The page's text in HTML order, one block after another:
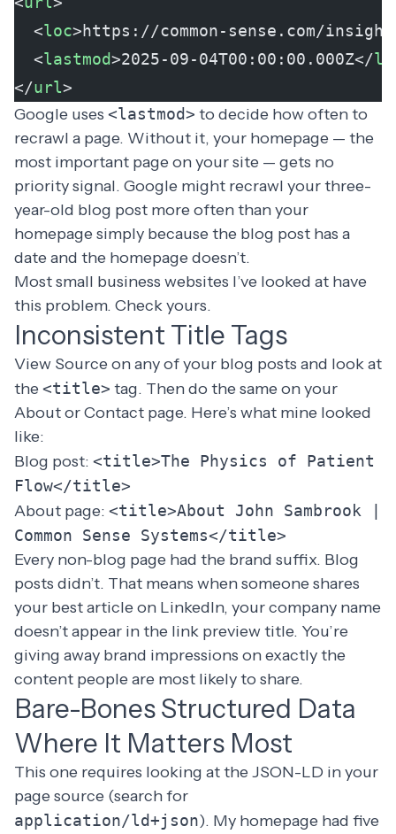
  <
loc>https://common-sense.com/
  <
lastmod>2025-09-04T00:00:00.000Z</
</url>
Google uses <lastmod> to decide how often to
recrawl a page. Without it, your homepage — the
most important page on your site — gets no
priority signal. Google might recrawl your three-
year-old blog post more often than your
homepage simply because the blog post has a
date and the homepage doesn’t.
Most small business websites I’ve looked at have
this problem. Check yours.
Inconsistent Title Tags
View Source on any of your blog posts and look at
the<title> tag. Then do the same on your
About or Contact page. Here’s what mine looked
like:
Blog post: <title>The Physics of Patient
Flow</title>
About page: <title>About John Sambrook |
Common Sense Systems</title>
Every non-blog page had the brand suffix. Blog
posts didn’t. That means when someone shares
your best article on LinkedIn, your company name
doesn’t appear in the link preview title. You’re
giving away brand impressions on exactly the
content people are most likely to share.
Bare-Bones Structured Data
Where It Matters Most
This one requires looking at the JSON-LD in your
page source (search for
application/ld+json). My homepage had five